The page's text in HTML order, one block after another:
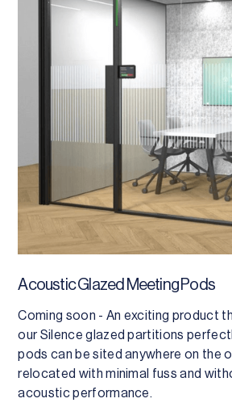
Acoustic Glazed Meeting Pods
Coming soon - An exciting product
our Silence glazed partitions
pods can be sited anywhere on the
relocated with minimal fuss and
acoustic performance.